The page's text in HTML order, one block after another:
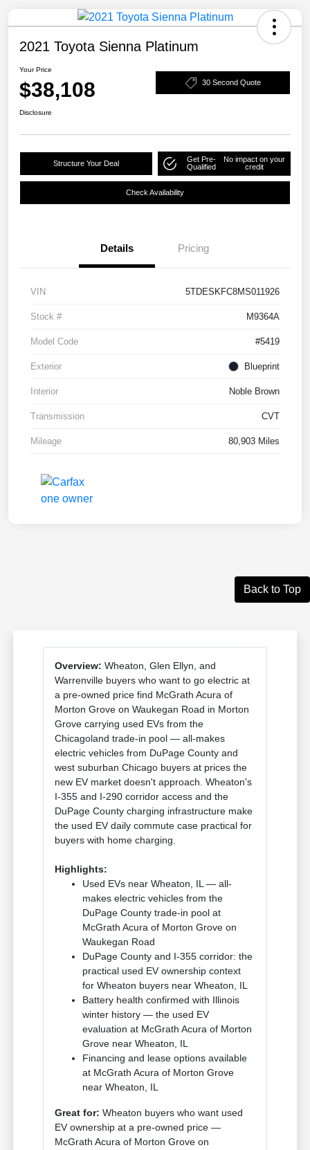
2021 Toyota Sienna Platinum
Your Price
$38,108 30 Second Quote
Disclosure
Structure Your Deal
Get Pre-
Qualified
No impact on your
credit
Check Availability
Details Pricing
VIN 5TDESKFC8MS011926
Stock # M9364A
Model Code #5419
Exterior Blueprint
Interior Noble Brown
Transmission CVT
Mileage 80,903 Miles
Back to Top
Overview: Wheaton, Glen Ellyn, and
Warrenville buyers who want to go electric at
a pre-owned price find McGrath Acura of
Morton Grove on Waukegan Road in Morton
Grove carrying used EVs from the
Chicagoland trade-in pool — all-makes
electric vehicles from DuPage County and
west suburban Chicago buyers at prices the
new EV market doesn't approach. Wheaton's
I-355 and I-290 corridor access and the
DuPage County charging infrastructure make
the used EV daily commute case practical for
buyers with home charging.
Highlights:
Used EVs near Wheaton, IL — all-
makes electric vehicles from the
DuPage County trade-in pool at
McGrath Acura of Morton Grove on
Waukegan Road
DuPage County and I-355 corridor: the
practical used EV ownership context
for Wheaton buyers near Wheaton, IL
Battery health confirmed with Illinois
winter history — the used EV
evaluation at McGrath Acura of Morton
Grove near Wheaton, IL
Financing and lease options available
at McGrath Acura of Morton Grove
near Wheaton, IL
Great for: Wheaton buyers who want used
EV ownership at a pre-owned price —
McGrath Acura of Morton Grove on